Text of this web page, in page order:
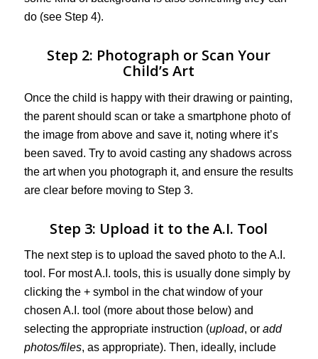
do (see Step 4).
Step 2: Photograph or Scan Your
Child’s Art
Once the child is happy with their drawing or painting,
the parent should scan or take a smartphone photo of
the image from above and save it, noting where it’s
been saved. Try to avoid casting any shadows across
the art when you photograph it, and ensure the results
are clear before moving to Step 3.
Step 3: Upload it to the A.I. Tool
The next step is to upload the saved photo to the A.I.
tool. For most A.I. tools, this is usually done simply by
clicking the + symbol in the chat window of your
chosen A.I. tool (more about those below) and
selecting the appropriate instruction (upload, or add
photos/files, as appropriate). Then, ideally, include